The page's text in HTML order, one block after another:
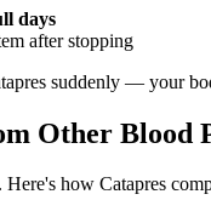
days
after stopping
suddenly — your
Other Blood
how Catapres